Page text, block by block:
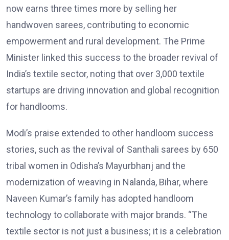
now earns three times more by selling her
handwoven sarees, contributing to economic
empowerment and rural development. The Prime
Minister linked this success to the broader revival of
India’s textile sector, noting that over 3,000 textile
startups are driving innovation and global recognition
for handlooms.
Modi’s praise extended to other handloom success
stories, such as the revival of Santhali sarees by 650
tribal women in Odisha’s Mayurbhanj and the
modernization of weaving in Nalanda, Bihar, where
Naveen Kumar’s family has adopted handloom
technology to collaborate with major brands. “The
textile sector is not just a business; it is a celebration